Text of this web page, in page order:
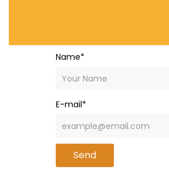
Name*
E-mail*
Send